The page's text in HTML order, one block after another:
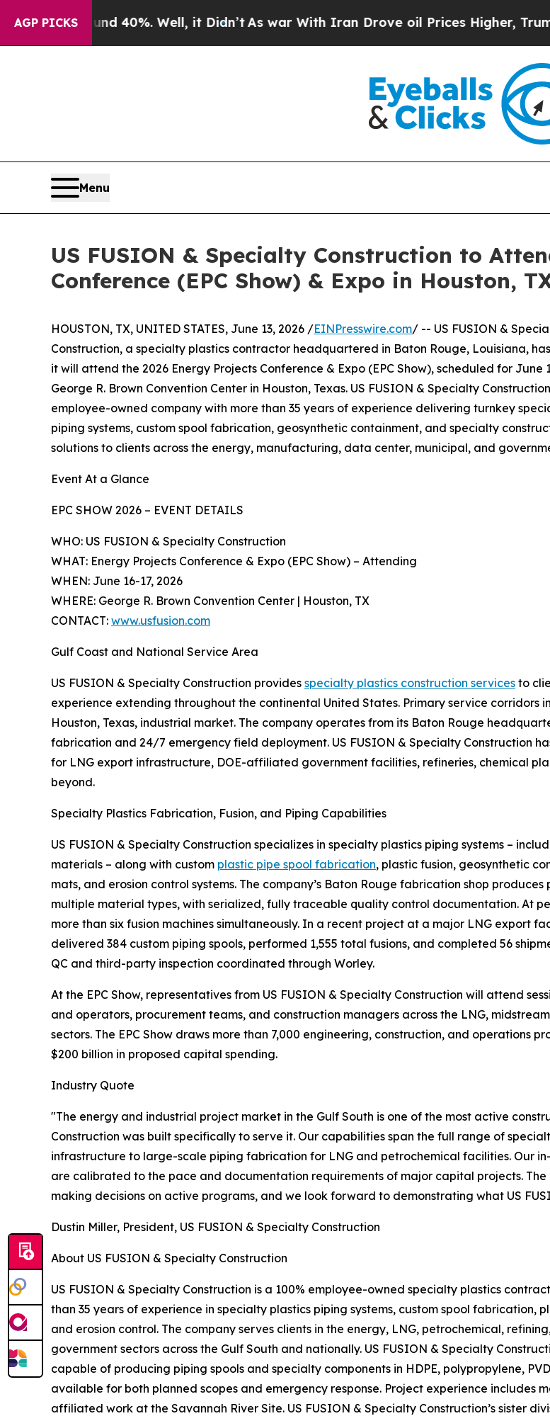
AGP PICKS
40%. Well, it Didn’tAs war With Iran Drove oil Prices Higher, Trump Gave
Menu
US FUSION & Specialty Construction to
Conference (EPC Show) & Expo in Houston,
HOUSTON, TX, UNITED STATES, June 13, 2026 /EINPresswire.com/ -- US FUSION &
Construction, a specialty plastics contractor headquartered in Baton Rouge, Louisiana,
it will attend the 2026 Energy Projects Conference & Expo (EPC Show), scheduled for June
George R. Brown Convention Center in Houston, Texas. US FUSION & Specialty
employee-owned company with more than 35 years of experience delivering turnkey
piping systems, custom spool fabrication, geosynthetic containment, and specialty
solutions to clients across the energy, manufacturing, data center, municipal, and
Event At a Glance
EPC SHOW 2026 – EVENT DETAILS
WHO: US FUSION & Specialty Construction
WHAT: Energy Projects Conference & Expo (EPC Show) – Attending
WHEN: June 16-17, 2026
WHERE: George R. Brown Convention Center | Houston, TX
CONTACT: www.usfusion.com
Gulf Coast and National Service Area
US FUSION & Specialty Construction provides specialty plastics construction services to
experience extending throughout the continental United States. Primary service corridors
Houston, Texas, industrial market. The company operates from its Baton Rouge
fabrication and 24/7 emergency field deployment. US FUSION & Specialty Construction
for LNG export infrastructure, DOE-affiliated government facilities, refineries, chemical
beyond.
Specialty Plastics Fabrication, Fusion, and Piping Capabilities
US FUSION & Specialty Construction specializes in specialty plastics piping systems –
materials – along with custom plastic pipe spool fabrication, plastic fusion, geosynthetic
mats, and erosion control systems. The company’s Baton Rouge fabrication shop
multiple material types, with serialized, fully traceable quality control documentation. At
more than six fusion machines simultaneously. In a recent project at a major LNG export
delivered 384 custom piping spools, performed 1,555 total fusions, and completed 56
QC and third-party inspection coordinated through Worley.
At the EPC Show, representatives from US FUSION & Specialty Construction will attend
and operators, procurement teams, and construction managers across the LNG,
sectors. The EPC Show draws more than 7,000 engineering, construction, and operations
$200 billion in proposed capital spending.
Industry Quote
"The energy and industrial project market in the Gulf South is one of the most active
Construction was built specifically to serve it. Our capabilities span the full range of
infrastructure to large-scale piping fabrication for LNG and petrochemical facilities. Our
are calibrated to the pace and documentation requirements of major capital projects. The
making decisions on active programs, and we look forward to demonstrating what US
Dustin Miller, President, US FUSION & Specialty Construction
About US FUSION & Specialty Construction
US FUSION & Specialty Construction is a 100% employee-owned specialty plastics
than 35 years of experience in specialty plastics piping systems, custom spool fabrication,
and erosion control. The company serves clients in the energy, LNG, petrochemical,
government sectors across the Gulf South and nationally. US FUSION & Specialty
capable of producing piping spools and specialty components in HDPE, polypropylene,
available for both planned scopes and emergency response. Project experience includes
affiliated work at the Savannah River Site. US FUSION & Specialty Construction’s sister